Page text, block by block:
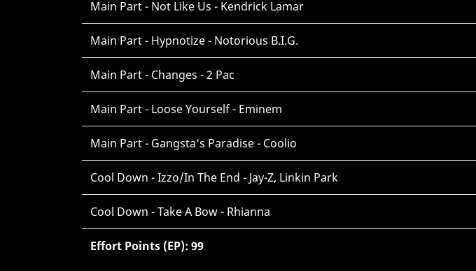
Main Part - Not Like Us - Kendrick Lamar
Main Part - Hypnotize - Notorious B.I.G.
Main Part - Changes - 2 Pac
Main Part - Loose Yourself - Eminem
Main Part - Gangsta's Paradise - Coolio
Cool Down - Izzo/In The End - Jay-Z, Linkin Park
Cool Down - Take A Bow - Rhianna
Effort Points (EP): 99